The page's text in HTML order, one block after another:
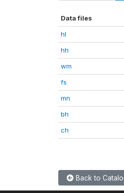
Data files
hl
hh
wm
fs
mn
bh
ch
Back to